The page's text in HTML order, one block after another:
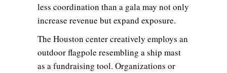
less coordination than a gala may not only
increase revenue but expand exposure.
The Houston center creatively employs an
outdoor flagpole resembling a ship mast
as a fundraising tool. Organizations or